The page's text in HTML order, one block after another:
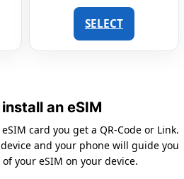
SELECT
an eSIM
card you get a QR-Code or Link.
and your phone will guide you
your eSIM on your device.